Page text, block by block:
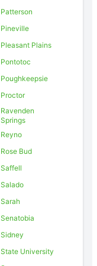
Patterson
Pineville
Pleasant Plains
Pontotoc
Poughkeepsie
Proctor
Ravenden
Springs
Reyno
Rose Bud
Saffell
Salado
Sarah
Senatobia
Sidney
State University